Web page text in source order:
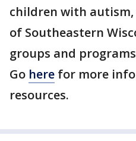
children with
of Southeastern
groups and
Go here for more
resources.